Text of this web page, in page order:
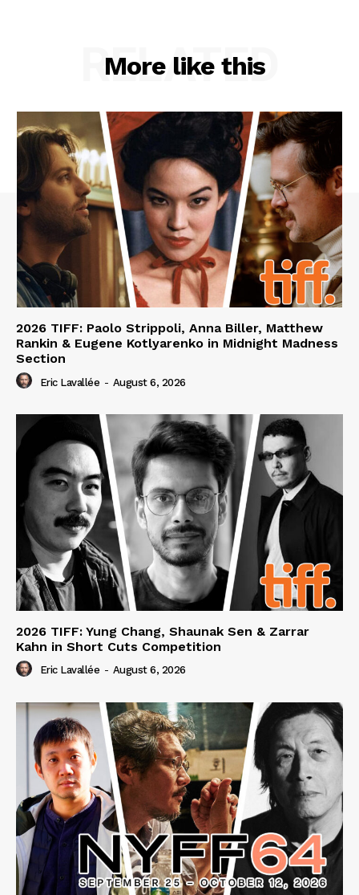
More like this
RELATED
2026 TIFF: Paolo Strippoli, Anna Biller, Matthew
Rankin & Eugene Kotlyarenko in Midnight Madness
Section
Eric Lavallée - August 6, 2026
2026 TIFF: Yung Chang, Shaunak Sen & Zarrar
Kahn in Short Cuts Competition
Eric Lavallée - August 6, 2026